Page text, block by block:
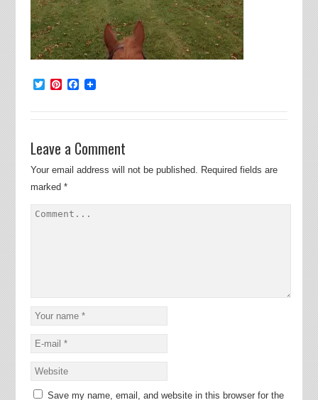
TwitterPinterest
Facebook
Leave a Comment
Your email address will not be published. Required fields are
marked *
Save my name, email, and website in this browser for the